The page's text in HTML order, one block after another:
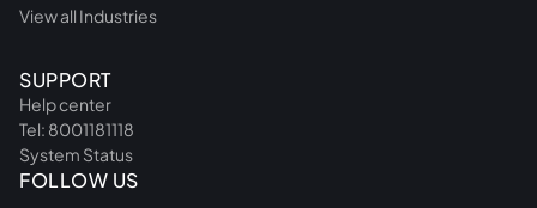
View all Industries
SUPPORT
Help center
Tel: 8001181118
System Status
FOLLOW US